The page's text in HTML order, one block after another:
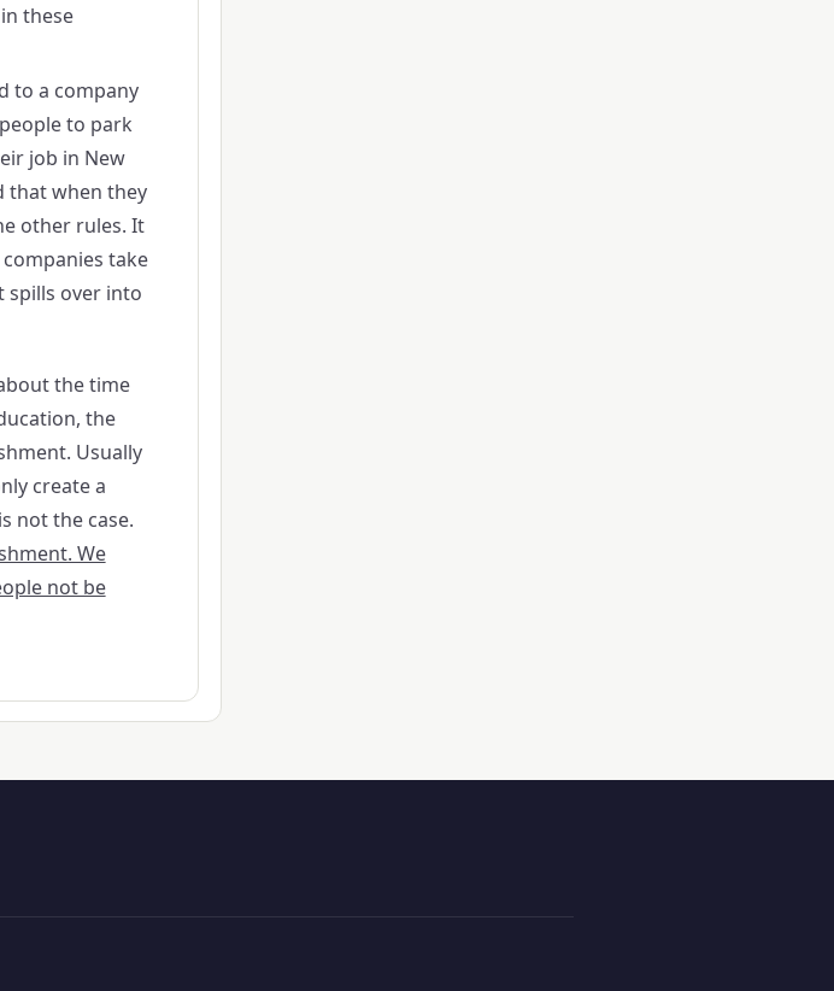
these
to a company
to park
job in New
that when they
other rules. It
take
spills over into
the time
the
Usually
create a
not the case.
We
not be